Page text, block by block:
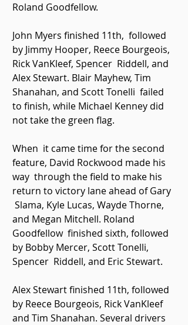
Roland Goodfellow.
John Myers finished 11th,  followed
by Jimmy Hooper, Reece Bourgeois,
Rick VanKleef, Spencer  Riddell, and
Alex Stewart. Blair Mayhew, Tim
Shanahan, and Scott Tonelli  failed
to finish, while Michael Kenney did
not take the green flag.
When  it came time for the second
feature, David Rockwood made his
way  through the field to make his
return to victory lane ahead of Gary
Slama, Kyle Lucas, Wayde Thorne,
and Megan Mitchell. Roland
Goodfellow  finished sixth, followed
by Bobby Mercer, Scott Tonelli,
Spencer  Riddell, and Eric Stewart.
Alex Stewart finished 11th, followed
by Reece Bourgeois, Rick VanKleef
and Tim Shanahan. Several drivers